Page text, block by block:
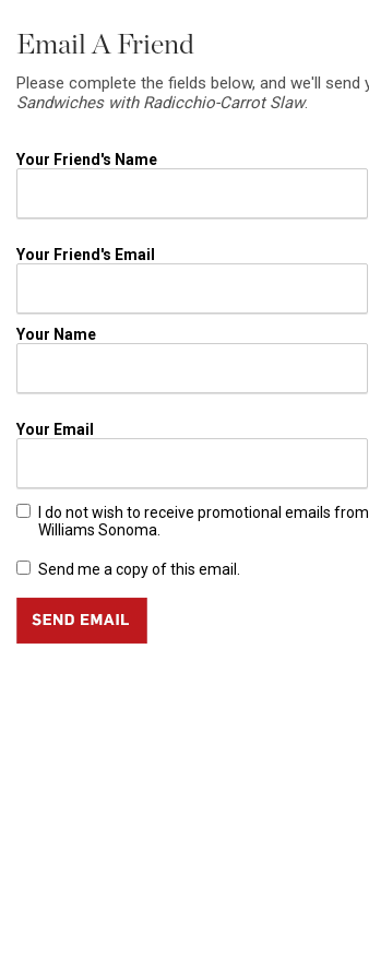
Email A Friend
Please complete the fields below, and we'll
Sandwiches with Radicchio-Carrot Slaw.
Your Friend's Name
Your Friend's Email
Your Name
Your Email
I do not wish to receive promotional emails from
Williams Sonoma.
Send me a copy of this email.